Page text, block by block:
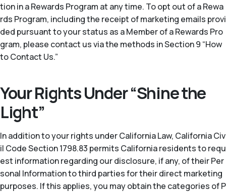
tion in a Rewards Program at any time. To opt out of a Rewa
rds Program, including the receipt of marketing emails provi
ded pursuant to your status as a Member of a Rewards Pro
gram, please contact us via the methods in Section 9 “How
to Contact Us.”
Your Rights Under “Shine the
Light”
In addition to your rights under California Law, California Civ
il Code Section 1798.83 permits California residents to requ
est information regarding our disclosure, if any, of their Per
sonal Information to third parties for their direct marketing
purposes. If this applies, you may obtain the categories of P